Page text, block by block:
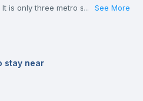
is only three metro stops away
This district is the largest green
Gardens.
... See More
stay near